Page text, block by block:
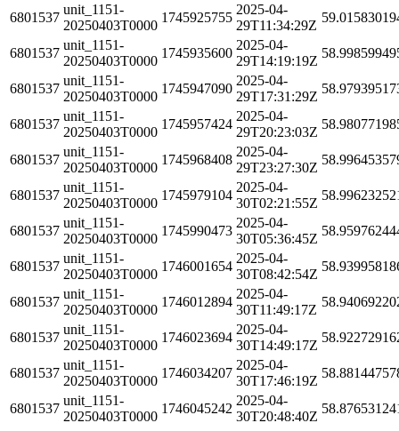
6801537
unit_1151-
20250403T0000
1745925755
2025-04-
29T11:34:29Z
6801537
unit_1151-
20250403T0000
1745935600
2025-04-
29T14:19:19Z
6801537
unit_1151-
20250403T0000
1745947090
2025-04-
29T17:31:29Z
6801537
unit_1151-
20250403T0000
1745957424
2025-04-
29T20:23:03Z
6801537
unit_1151-
20250403T0000
1745968408
2025-04-
29T23:27:30Z
6801537
unit_1151-
20250403T0000
1745979104
2025-04-
30T02:21:55Z
6801537
unit_1151-
20250403T0000
1745990473
2025-04-
30T05:36:45Z
6801537
unit_1151-
20250403T0000
1746001654
2025-04-
30T08:42:54Z
6801537
unit_1151-
20250403T0000
1746012894
2025-04-
30T11:49:17Z
6801537
unit_1151-
20250403T0000
1746023694
2025-04-
30T14:49:17Z
6801537
unit_1151-
20250403T0000
1746034207
2025-04-
30T17:46:19Z
6801537
unit_1151-
20250403T0000
1746045242
2025-04-
30T20:48:40Z